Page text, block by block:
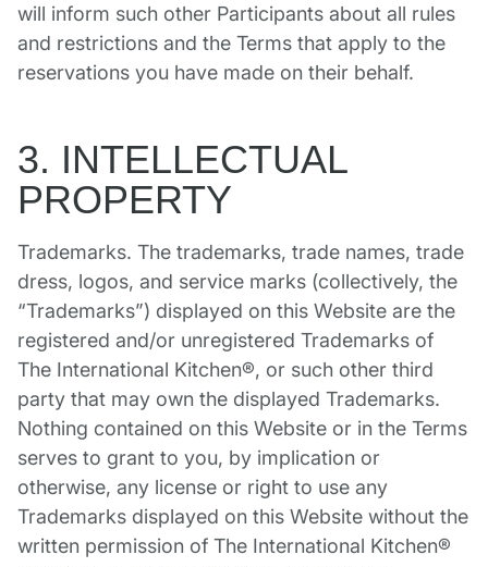
will inform such other Participants about all rules
and restrictions and the Terms that apply to the
reservations you have made on their behalf.
3. INTELLECTUAL
PROPERTY
Trademarks. The trademarks, trade names, trade
dress, logos, and service marks (collectively, the
“Trademarks”) displayed on this Website are the
registered and/or unregistered Trademarks of
The International Kitchen®, or such other third
party that may own the displayed Trademarks.
Nothing contained on this Website or in the Terms
serves to grant to you, by implication or
otherwise, any license or right to use any
Trademarks displayed on this Website without the
written permission of The International Kitchen®